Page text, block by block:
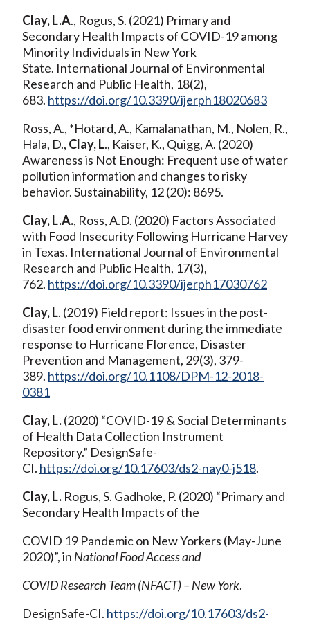
Clay, L.A., Rogus, S. (2021) Primary and
Secondary Health Impacts of COVID-19 among
Minority Individuals in New York
State. International Journal of Environmental
Research and Public Health, 18(2),
683. https://doi.org/10.3390/ijerph18020683
Ross, A., *Hotard, A., Kamalanathan, M., Nolen, R.,
Hala, D., Clay, L., Kaiser, K., Quigg, A. (2020)
Awareness is Not Enough: Frequent use of water
pollution information and changes to risky
behavior. Sustainability, 12 (20): 8695.
Clay, L.A., Ross, A.D. (2020) Factors Associated
with Food Insecurity Following Hurricane Harvey
in Texas. International Journal of Environmental
Research and Public Health, 17(3),
762. https://doi.org/10.3390/ijerph17030762
Clay, L. (2019) Field report: Issues in the post-
disaster food environment during the immediate
response to Hurricane Florence, Disaster
Prevention and Management, 29(3), 379-
389. https://doi.org/10.1108/DPM-12-2018-
0381
Clay, L.(2020) “COVID-19 & Social Determinants
of Health Data Collection Instrument
Repository.” DesignSafe-
CI. https://doi.org/10.17603/ds2-nay0-j518.
Clay, L. Rogus, S. Gadhoke, P. (2020) “Primary and
Secondary Health Impacts of the
COVID 19 Pandemic on New Yorkers (May-June
2020)”, in National Food Access and
COVID Research Team (NFACT) – New York.
DesignSafe-CI. https://doi.org/10.17603/ds2-